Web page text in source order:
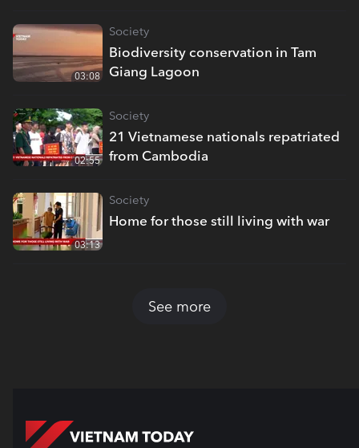
Biodiversity conservation in Tam
Giang Lagoon
Society
03:08
21 Vietnamese nationals repatriated
from Cambodia
Society
02:55
Home for those still living with war
Society
03:13
See more